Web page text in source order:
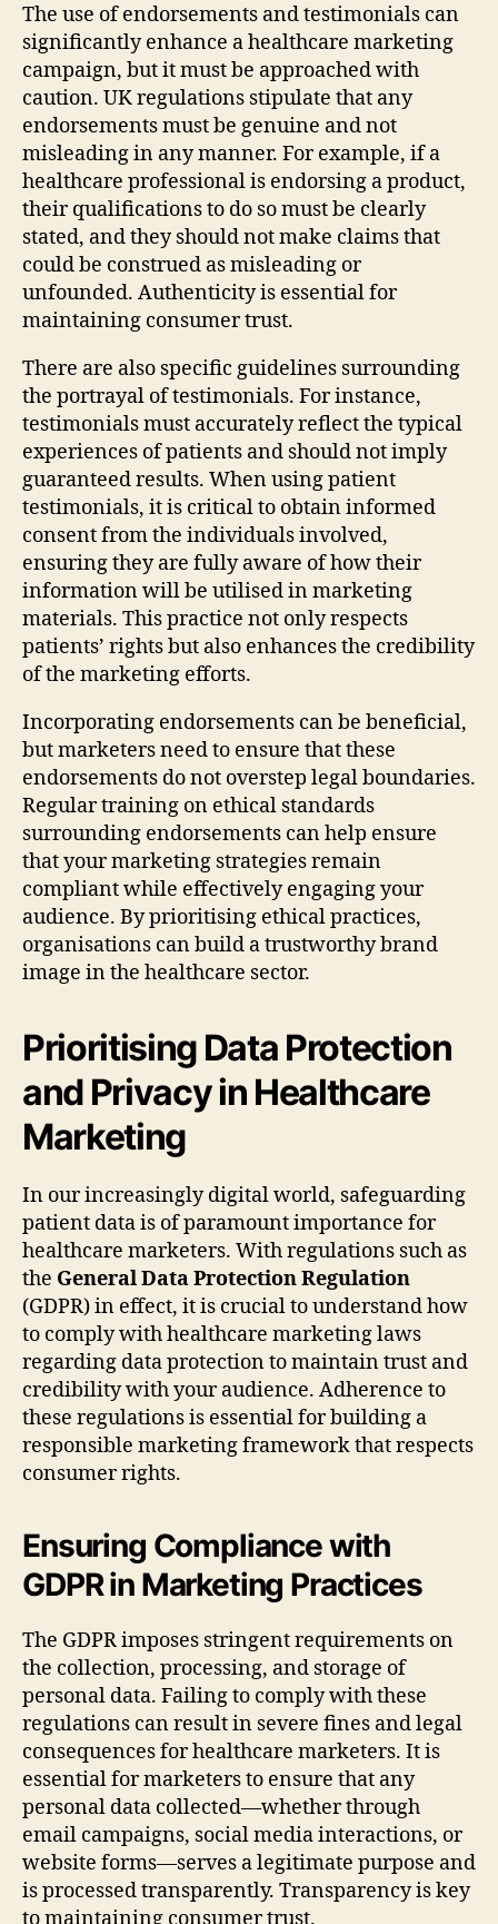
The use of endorsements and testimonials can
significantly enhance a healthcare marketing
campaign, but it must be approached with
caution. UK regulations stipulate that any
endorsements must be genuine and not
misleading in any manner. For example, if a
healthcare professional is endorsing a product,
their qualifications to do so must be clearly
stated, and they should not make claims that
could be construed as misleading or
unfounded. Authenticity is essential for
maintaining consumer trust.
There are also specific guidelines surrounding
the portrayal of testimonials. For instance,
testimonials must accurately reflect the typical
experiences of patients and should not imply
guaranteed results. When using patient
testimonials, it is critical to obtain informed
consent from the individuals involved,
ensuring they are fully aware of how their
information will be utilised in marketing
materials. This practice not only respects
patients’ rights but also enhances the credibility
of the marketing efforts.
Incorporating endorsements can be beneficial,
but marketers need to ensure that these
endorsements do not overstep legal boundaries.
Regular training on ethical standards
surrounding endorsements can help ensure
that your marketing strategies remain
compliant while effectively engaging your
audience. By prioritising ethical practices,
organisations can build a trustworthy brand
image in the healthcare sector.
Prioritising Data Protection
and Privacy in Healthcare
Marketing
In our increasingly digital world, safeguarding
patient data is of paramount importance for
healthcare marketers. With regulations such as
the General Data Protection Regulation
(GDPR) in effect, it is crucial to understand how
to comply with healthcare marketing laws
regarding data protection to maintain trust and
credibility with your audience. Adherence to
these regulations is essential for building a
responsible marketing framework that respects
consumer rights.
Ensuring Compliance with
GDPR in Marketing Practices
The GDPR imposes stringent requirements on
the collection, processing, and storage of
personal data. Failing to comply with these
regulations can result in severe fines and legal
consequences for healthcare marketers. It is
essential for marketers to ensure that any
personal data collected—whether through
email campaigns, social media interactions, or
website forms—serves a legitimate purpose and
is processed transparently. Transparency is key
to maintaining consumer trust.